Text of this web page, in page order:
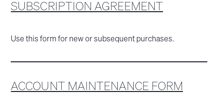
SUBSCRIPTION AGREEMENT
Use this form for new or subsequent purchases.
ACCOUNT MAINTENANCE FORM